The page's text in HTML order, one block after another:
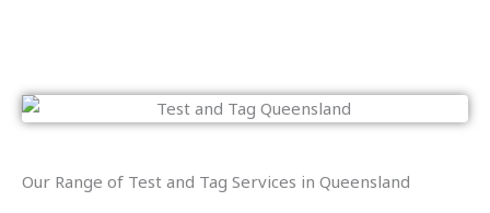
Our Range of Test and Tag Services in Queensland